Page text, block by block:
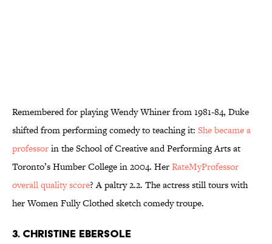
Remembered for playing Wendy Whiner from 1981-84, Duke
shifted from performing comedy to teaching it: She became a
professorin the School of Creative and Performing Arts at
Toronto’s Humber College in 2004. HerRateMyProfessor
overall quality score? A paltry 2.2. The actress still tours with
her Women Fully Clothed sketch comedy troupe.
3. Christine Ebersole